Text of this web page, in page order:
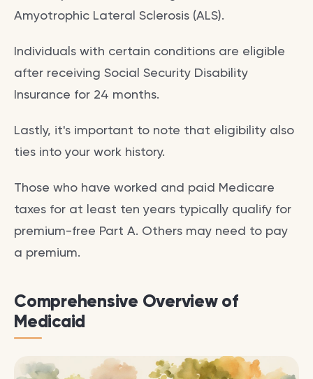
Amyotrophic Lateral Sclerosis (ALS).
Individuals with certain conditions are eligible
after receiving Social Security Disability
Insurance for 24 months.
Lastly, it's important to note that eligibility also
ties into your work history.
Those who have worked and paid Medicare
taxes for at least ten years typically qualify for
premium-free Part A. Others may need to pay
a premium.
Comprehensive Overview of
Medicaid